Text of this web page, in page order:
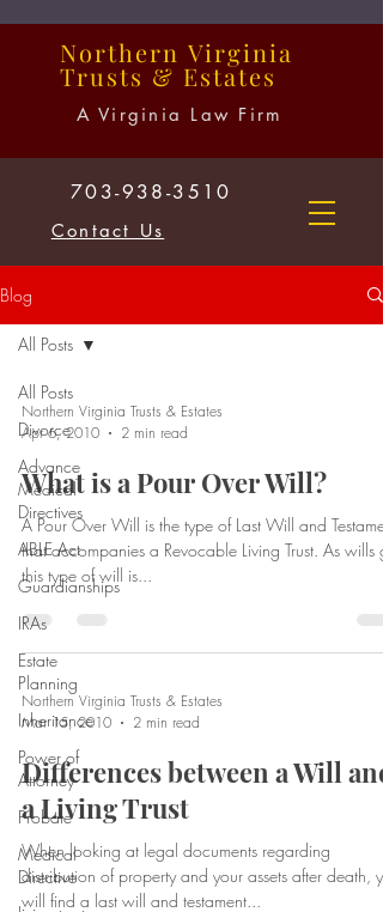
Northern Virginia
Trusts & Estates
A Virginia Law Firm
703-938-3510
Contact Us
Blog
All Posts
Divorce
Advance
Medical
Directives
ABLE Act
Guardianships
IRAs
Estate
Planning
Inheritance
Power of
Attorney
Probate
Medical
Directive
All Posts
Northern Virginia Trusts & Estates
Apr 6, 2010
2 min read
What is a Pour Over Will?
A Pour Over Will is the type of Last Will and
that accompanies a Revocable Living Trust. As wills go,
this type of will is...
Northern Virginia Trusts & Estates
Mar 15, 2010
2 min read
Differences between a Will and
a Living Trust
When looking at legal documents regarding
distribution of property and your assets after death,
will find a last will and testament...